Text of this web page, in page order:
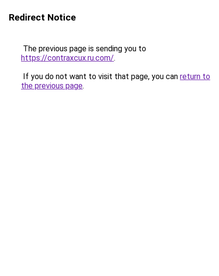
Redirect Notice
The previous page is sending you to
https://contraxcux.ru.com/.
If you do not want to visit that page, you can return to
the previous page.